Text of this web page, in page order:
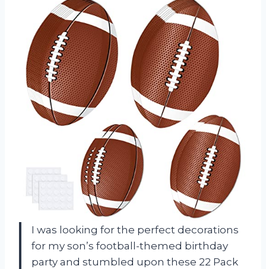
I was looking for the perfect decorations
for my son’s football-themed birthday
party and stumbled upon these 22 Pack